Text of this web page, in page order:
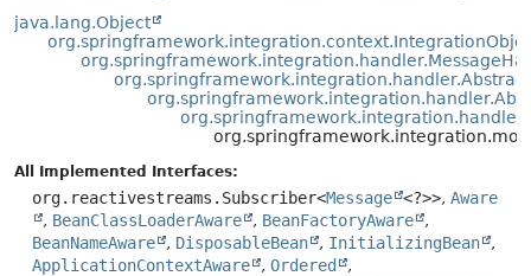
java.lang.Object
All Implemented Interfaces:
org.reactivestreams.Subscriber<Message <?>>, Aware
, BeanClassLoaderAware , BeanFactoryAware
,
BeanNameAware
, DisposableBean , InitializingBean
,
ApplicationContextAware
, Ordered
,